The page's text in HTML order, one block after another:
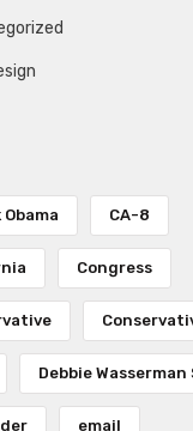
CA-8
Congress
Debbie
email